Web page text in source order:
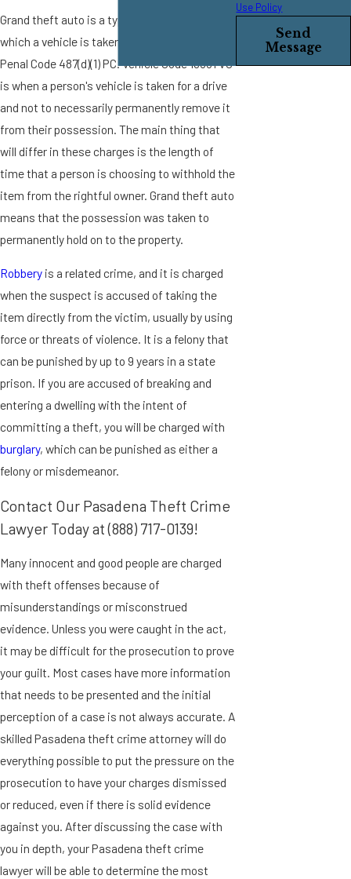
Grand theft auto is a type of grand theft in
which a vehicle is taken. It is found under
Penal Code 487(d)(1) PC. Vehicle Code 10851 VC
is when a person's vehicle is taken for a drive
and not to necessarily permanently remove it
from their possession. The main thing that
will differ in these charges is the length of
time that a person is choosing to withhold the
item from the rightful owner. Grand theft auto
means that the possession was taken to
permanently hold on to the property.
Robbery is a related crime, and it is charged
when the suspect is accused of taking the
item directly from the victim, usually by using
force or threats of violence. It is a felony that
can be punished by up to 9 years in a state
prison. If you are accused of breaking and
entering a dwelling with the intent of
committing a theft, you will be charged with
burglary, which can be punished as either a
felony or misdemeanor.
Contact Our Pasadena Theft Crime
Lawyer Today at(888) 717-0139!
Many innocent and good people are charged
with theft offenses because of
misunderstandings or misconstrued
evidence. Unless you were caught in the act,
it may be difficult for the prosecution to prove
your guilt. Most cases have more information
that needs to be presented and the initial
perception of a case is not always accurate. A
skilled Pasadena theft crime attorney will do
everything possible to put the pressure on the
prosecution to have your charges dismissed
or reduced, even if there is solid evidence
against you. After discussing the case with
you in depth, your Pasadena theft crime
lawyer will be able to determine the most
Use Policy
Send
Message